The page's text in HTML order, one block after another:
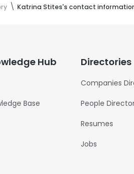
Katrina Stites's contact
Hub
Base
Directories
Companies
People
Resumes
Jobs